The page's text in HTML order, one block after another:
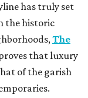
has truly set
the historic
The
that luxury
of the garish